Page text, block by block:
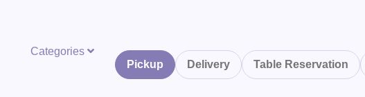
Categories
Pickup
Delivery Table Reservation